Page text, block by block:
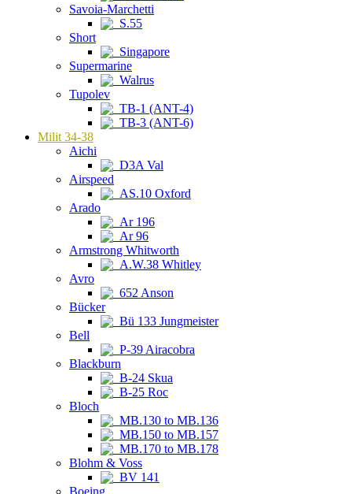
Savoia-Marchetti
S.55
Short
Singapore
Supermarine
Walrus
Tupolev
TB-1 (ANT-4)
TB-3 (ANT-6)
Milit 34-38
Aichi
D3A Val
Airspeed
AS.10 Oxford
Arado
Ar 196
Ar 96
Armstrong Whitworth
A.W.38 Whitley
Avro
652 Anson
Bücker
Bü 133 Jungmeister
Bell
P-39 Airacobra
Blackburn
B-24 Skua
B-25 Roc
Bloch
MB.130 to MB.136
MB.150 to MB.157
MB.170 to MB.178
Blohm & Voss
BV 141
Boeing